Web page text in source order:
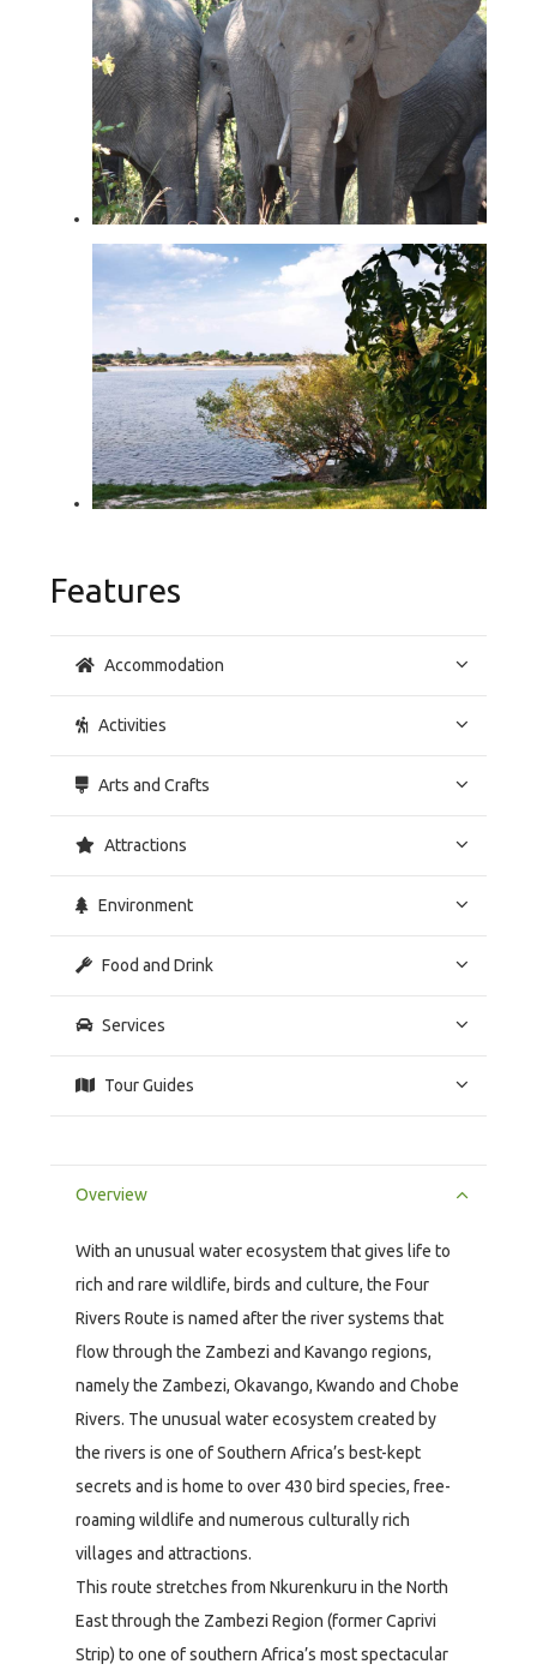
Features
Accommodation
Activities
Arts and Crafts
Attractions
Environment
Food and Drink
Services
Tour Guides
Overview
With an unusual water ecosystem that gives life to
rich and rare wildlife, birds and culture, the Four
Rivers Route is named after the river systems that
flow through the Zambezi and Kavango regions,
namely the Zambezi, Okavango, Kwando and Chobe
Rivers. The unusual water ecosystem created by
the rivers is one of Southern Africa’s best-kept
secrets and is home to over 430 bird species, free-
roaming wildlife and numerous culturally rich
villages and attractions.
This route stretches from Nkurenkuru in the North
East through the Zambezi Region (former Caprivi
Strip) to one of southern Africa’s most spectacular